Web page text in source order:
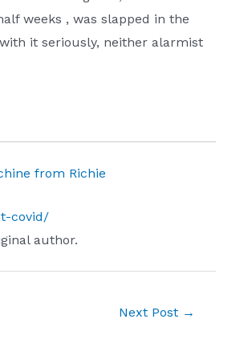
weeks , was slapped in the
it seriously, neither alarmist
from Richie
covid/
author.
Next Post →